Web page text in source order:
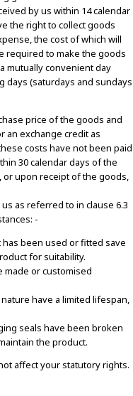
by us within 14 calendar
the right to collect goods
the cost of which will
required to make the goods
mutually convenient day
days (saturdays and sundays
price of the goods and
an exchange credit as
costs have not been paid
30 calendar days of the
upon receipt of the goods,
as referred to in clause 6.3
-
been used or fitted save
for suitability.
made or customised
have a limited lifespan,
seals have been broken
the product.
affect your statutory rights.